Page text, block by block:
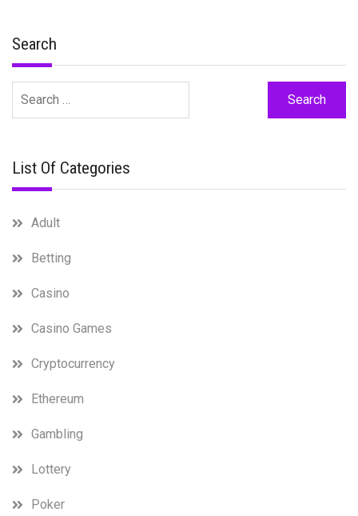
Search
for:
List Of Categories
Adult
Betting
Casino
Casino Games
Cryptocurrency
Ethereum
Gambling
Lottery
Poker